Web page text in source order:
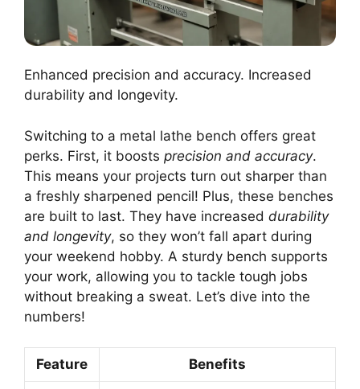
Enhanced precision and accuracy. Increased
durability and longevity.
Switching to a metal lathe bench offers great
perks. First, it boosts precision and accuracy.
This means your projects turn out sharper than
a freshly sharpened pencil! Plus, these benches
are built to last. They have increased durability
and longevity, so they won’t fall apart during
your weekend hobby. A sturdy bench supports
your work, allowing you to tackle tough jobs
without breaking a sweat. Let’s dive into the
numbers!
Feature Benefits